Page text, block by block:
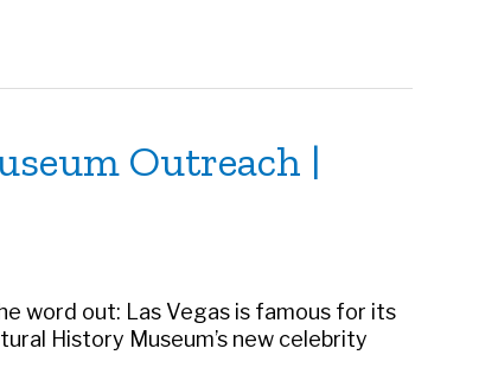
Outreach |
word out: Las Vegas is famous for its
History Museum’s new celebrity